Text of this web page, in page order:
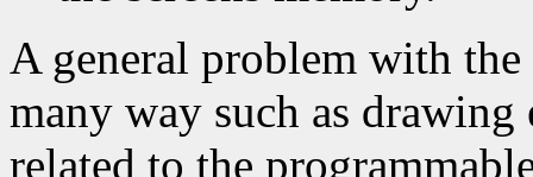
A general problem with
many way such as drawing
related to the